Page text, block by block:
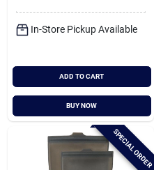
In-Store Pickup Available
ADD TO CART
BUY NOW
SPECIAL ORDER